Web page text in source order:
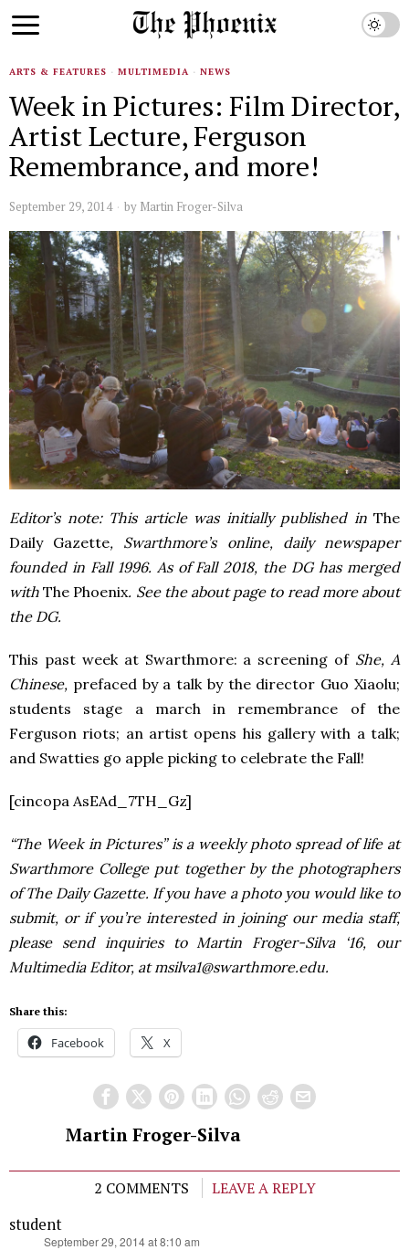
ARTS & FEATURES · MULTIMEDIA · NEWS
Week in Pictures: Film Director,
Artist Lecture, Ferguson
Remembrance, and more!
September 29, 2014 by Martin Froger-Silva
Editor’s note: This article was initially published inThe
Daily Gazette, Swarthmore’s online, daily newspaper
founded in Fall 1996. As of Fall 2018, the DG has merged
withThe Phoenix. See the about page to read more about
the DG.
This past week at Swarthmore: a screening of She, A
Chinese, prefaced by a talk by the director Guo Xiaolu;
students stage a march in remembrance of the
Ferguson riots; an artist opens his gallery with a talk;
and Swatties go apple picking to celebrate the Fall!
[cincopa AsEAd_7TH_Gz]
“The Week in Pictures” is a weekly photo spread of life at
Swarthmore College put together by the photographers
of The Daily Gazette. If you have a photo you would like to
submit, or if you’re interested in joining our media staff,
please send inquiries to Martin Froger-Silva ‘16, our
Multimedia Editor, at msilva1@swarthmore.edu.
Share this:
Facebook X
Martin Froger-Silva
2 COMMENTS
LEAVE A REPLY
student
September 29, 2014 at 8:10 am